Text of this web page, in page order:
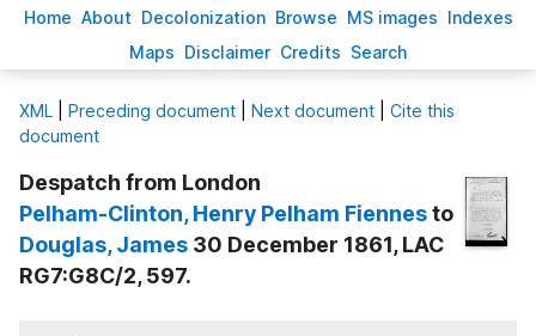
Home About Decolonization Browse MS images Indexes
Maps Disclaimer Credits Search
XML Preceding document Next document
Cite this
document
Despatch from London
Pelham-Clinton, Henry Pelham Fiennesto
Douglas, James 30 December 1861, LAC
RG7:G8C/2, 597.